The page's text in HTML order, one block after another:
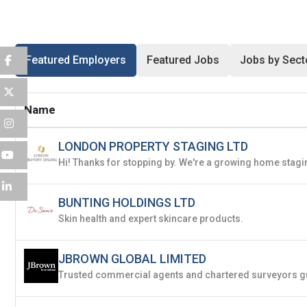
Featured Employers Featured Jobs Jobs by
Name
LONDON PROPERTY STAGING LTD
BUNTING HOLDINGS LTD
Skin health and expert skincare products.
JBROWN GLOBAL LIMITED
Sign Up
Already have an account?
By clicking sign up, you agree to our